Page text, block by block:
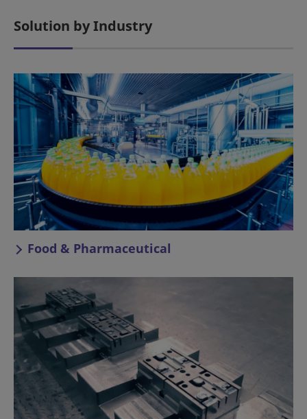
Solution by Industry
Food & Pharmaceutical